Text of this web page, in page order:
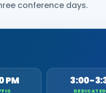
conference days.
PM 3:00-